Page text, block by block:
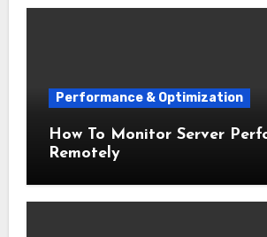
Performance & Optimization
How To Monitor Server
Remotely